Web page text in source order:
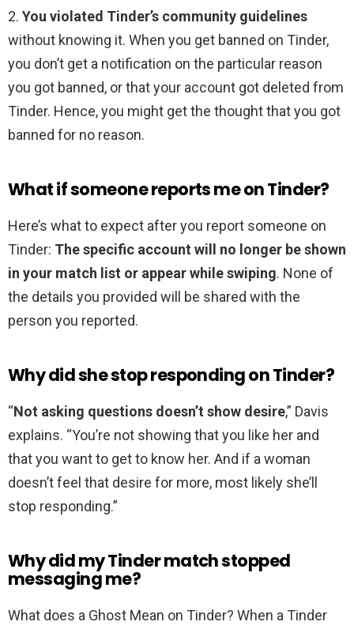
2. You violated Tinder’s community guidelines
without knowing it. When you get banned on Tinder,
you don’t get a notification on the particular reason
you got banned, or that your account got deleted from
Tinder. Hence, you might get the thought that you got
banned for no reason.
What if someone reports me on Tinder?
Here’s what to expect after you report someone on
Tinder: The specific account will no longer be shown
in your match list or appear while swiping. None of
the details you provided will be shared with the
person you reported.
Why did she stop responding on Tinder?
“Not asking questions doesn’t show desire,” Davis
explains. “You’re not showing that you like her and
that you want to get to know her. And if a woman
doesn’t feel that desire for more, most likely she’ll
stop responding.”
Why did my Tinder match stopped
messaging me?
What does a Ghost Mean on Tinder? When a Tinder